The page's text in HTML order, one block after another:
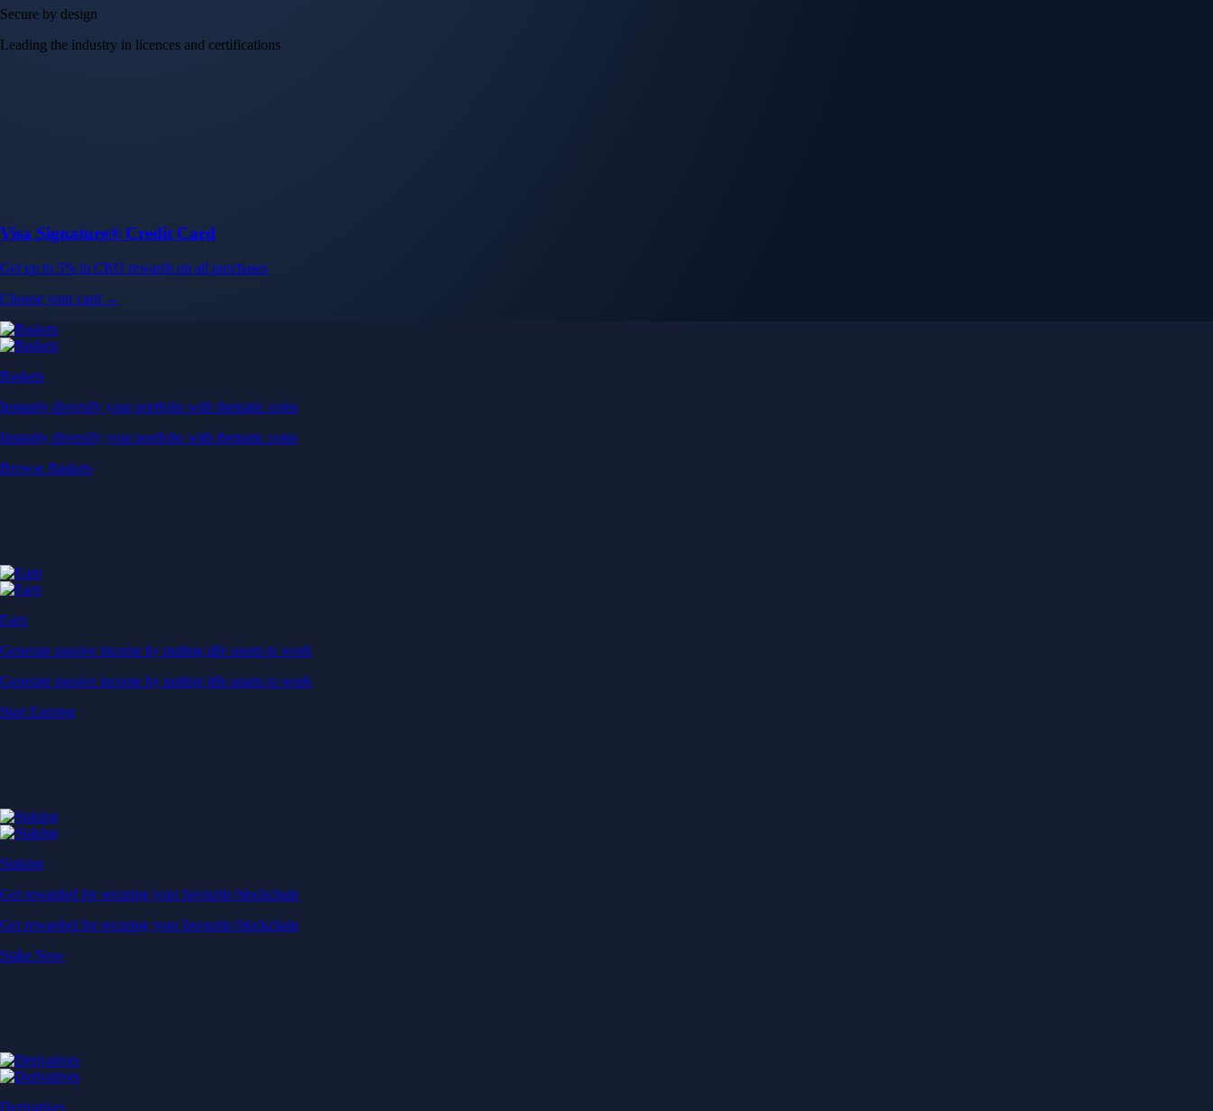
Secure by design
Leading the industry in licences and certifications
Visa Signature® Credit Card
Get up to 5% in CRO rewards on all purchases
Choose your card →
Baskets
Instantly diversify your portfolio with thematic coins
Instantly diversify your portfolio with thematic coins
Browse Baskets
Earn
Generate passive income by putting idle assets to work
Generate passive income by putting idle assets to work
Start Earning
Staking
Get rewarded for securing your favourite blockchain
Get rewarded for securing your favourite blockchain
Stake Now
Derivatives